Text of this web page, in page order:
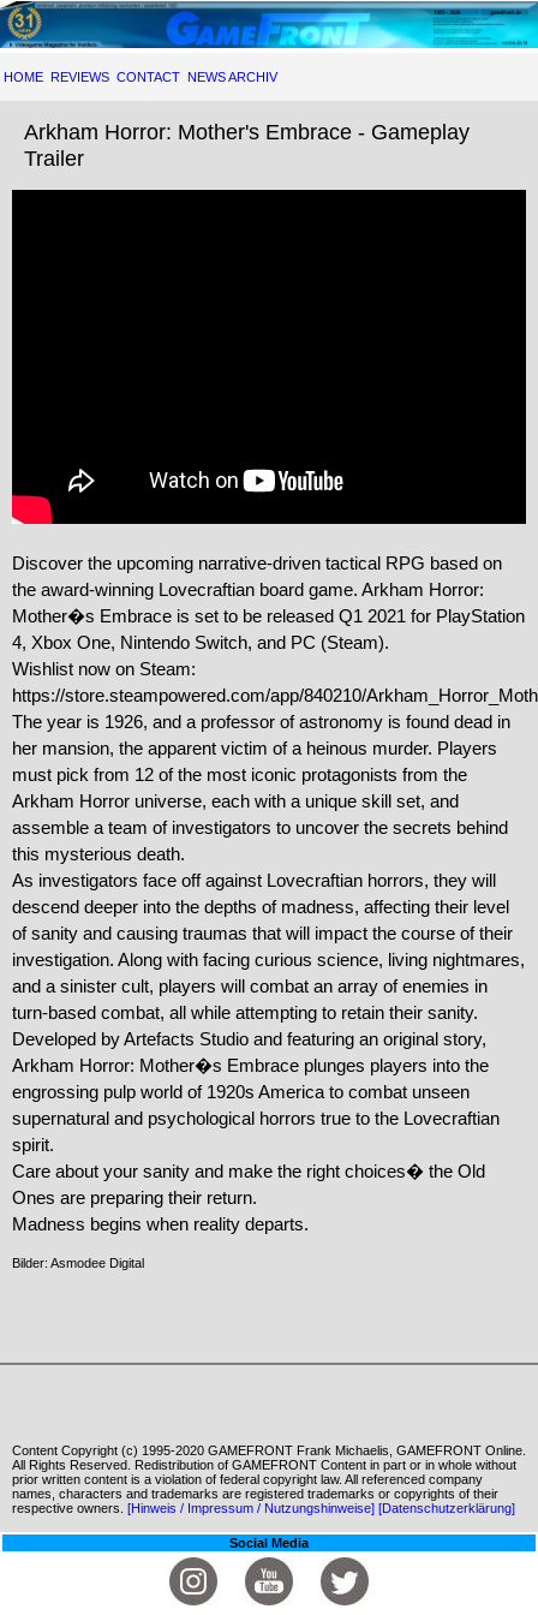
HOME REVIEWS CONTACT NEWS ARCHIV
Arkham Horror: Mother's Embrace - Gameplay
Trailer
Discover the upcoming narrative-driven tactical RPG based on
the award-winning Lovecraftian board game. Arkham Horror:
Mother�s Embrace is set to be released Q1 2021 for PlayStation
4, Xbox One, Nintendo Switch, and PC (Steam).
Wishlist now on Steam:
https://store.steampowered.com/app/840210/
The year is 1926, and a professor of astronomy is found dead in
her mansion, the apparent victim of a heinous murder. Players
must pick from 12 of the most iconic protagonists from the
Arkham Horror universe, each with a unique skill set, and
assemble a team of investigators to uncover the secrets behind
this mysterious death.
As investigators face off against Lovecraftian horrors, they will
descend deeper into the depths of madness, affecting their level
of sanity and causing traumas that will impact the course of their
investigation. Along with facing curious science, living nightmares,
and a sinister cult, players will combat an array of enemies in
turn-based combat, all while attempting to retain their sanity.
Developed by Artefacts Studio and featuring an original story,
Arkham Horror: Mother�s Embrace plunges players into the
engrossing pulp world of 1920s America to combat unseen
supernatural and psychological horrors true to the Lovecraftian
spirit.
Care about your sanity and make the right choices� the Old
Ones are preparing their return.
Madness begins when reality departs.
Bilder: Asmodee Digital
Content Copyright (c) 1995-2020 GAMEFRONT Frank Michaelis, GAMEFRONT Online.
All Rights Reserved. Redistribution of GAMEFRONT Content in part or in whole without
prior written content is a violation of federal copyright law. All referenced company
names, characters and trademarks are registered trademarks or copyrights of their
respective owners. [Hinweis / Impressum / Nutzungshinweise] [Datenschutzerklärung]
Social Media